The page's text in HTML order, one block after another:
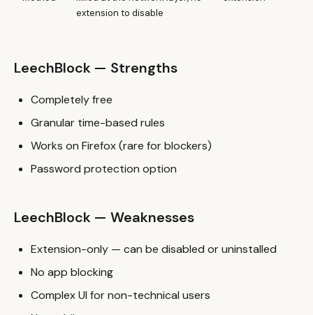
extension to disable
LeechBlock — Strengths
Completely free
Granular time-based rules
Works on Firefox (rare for blockers)
Password protection option
LeechBlock — Weaknesses
Extension-only — can be disabled or uninstalled
No app blocking
Complex UI for non-technical users